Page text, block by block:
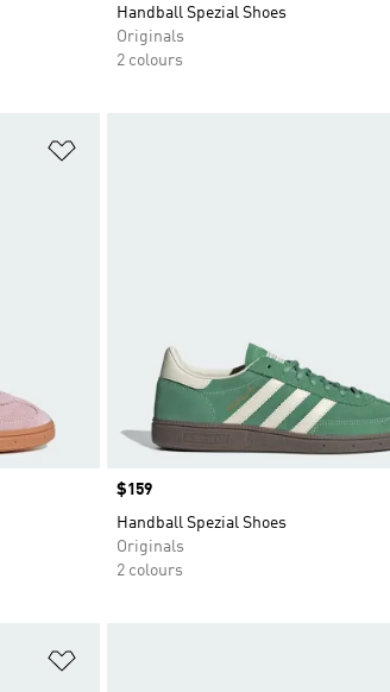
Handball Spezial Shoes
Originals
2 colours
Price
$159
Handball Spezial Shoes
Originals
2 colours